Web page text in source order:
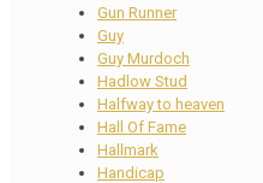
Gun Runner
Guy
Guy Murdoch
Hadlow Stud
Halfway to heaven
Hall Of Fame
Hallmark
Handicap